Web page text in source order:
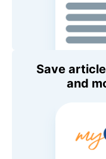
Save
and